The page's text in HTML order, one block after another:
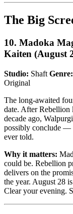
The Big
10. Madoka
Kaiten (August
Studio: Shaft Genre:
Original
The long-awaited
date. After Rebellion
decade ago,
possibly conclude —
ever told.
Why it matters:
could be. Rebellion
delivers on the
the year. August 28
Clear your evening.